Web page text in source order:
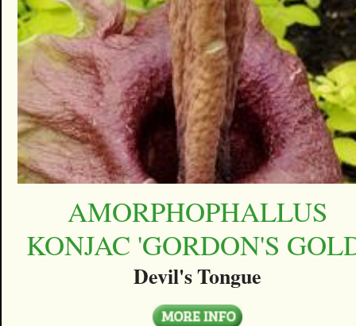
AMORPHOPHALLUS
KONJAC 'GORDON'S
Devil's Tongue